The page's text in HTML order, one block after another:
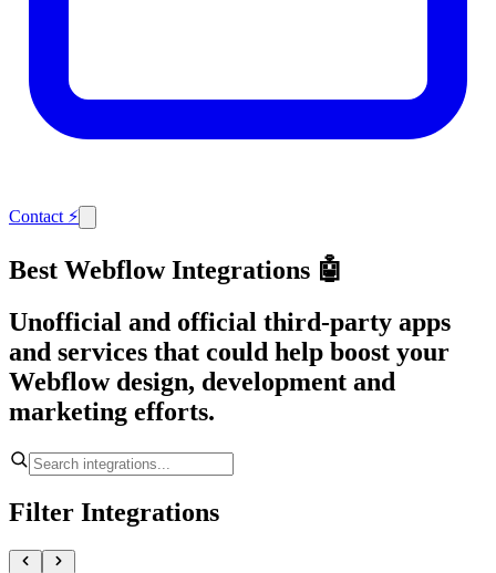
Contact ⚡
Best Webflow Integrations 🤖
Unofficial and official third-party apps
and services that could help boost your
Webflow design, development and
marketing efforts.
Filter Integrations